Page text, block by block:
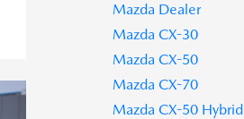
Mazda Dealer
Mazda CX-30
Mazda CX-50
Mazda CX-70
Mazda CX-50 Hybrid